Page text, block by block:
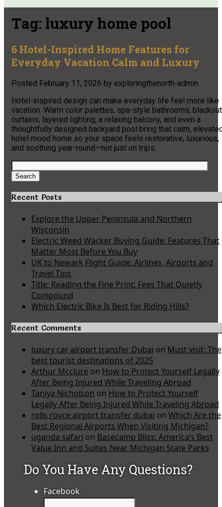
Tag: luxury home pool
6 Hotel-Inspired Home Features for
Everyday Vacation Calm and Luxury
Posted February 11, 2026 by exploringthenorth-admin
Hotel-inspired design can make everyday life feel more like
vacation. Warm color palettes, spa-style bathrooms, blackout
curtains, layered lighting, a relaxing balcony, and even a
thoughtfully designed backyard pool bring that calm,
hotel mood home so your space feels restorative, luxurious,
and soothing year-round—not just on trips.
Search
for:
Search
Recent Posts
Explore the Upper Peninsula and Northern
Wisconsin
Electric Weed Wacker Buying Guide: Features That
Matter Most Before You Buy
UK to Newark Flight Guide: Airlines, Airports and
Travel Tips
Title: Reading the Fine Print: Fees That Quietly
Compound
Which Electric Bike Is Best for Riding Hills?
Recent Comments
luxury car airport transfer Dubai on Must visit: The
best tourist destinations of 2025
Arthur Mcclure on How to Protect Yourself Legally
After Being Injured While Traveling Abroad
Taniya Nicholson on How to Protect Yourself
Legally After Being Injured While Traveling Abroad
rolls royce airport transfer dubai on Which Are the
Best Regional Airports When Visiting Michigan?
uganda safari on Basecamp Bliss: America’s Best
Value Inn and Suites Near Michigan State Parks
Do You Have Any Questions?
Facebook